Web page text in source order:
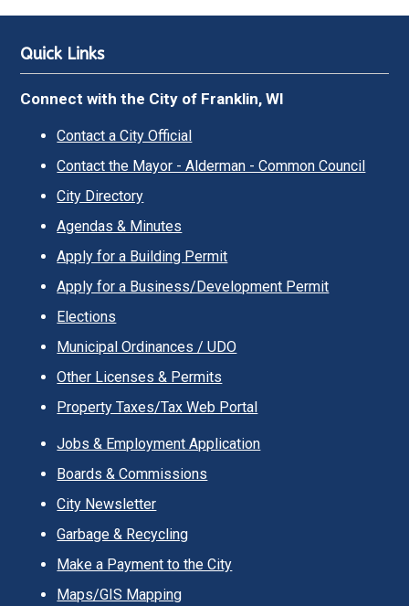
Quick Links
Connect with the City of Franklin, WI
Contact a City Official
Contact the Mayor - Alderman - Common Council
City Directory
Agendas & Minutes
Apply for a Building Permit
Apply for a Business/Development Permit
Elections
Municipal Ordinances / UDO
Other Licenses & Permits
Property Taxes/Tax Web Portal
Jobs & Employment Application
Boards & Commissions
City Newsletter
Garbage & Recycling
Make a Payment to the City
Maps/GIS Mapping